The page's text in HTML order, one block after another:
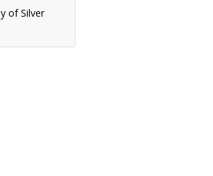
of Silver